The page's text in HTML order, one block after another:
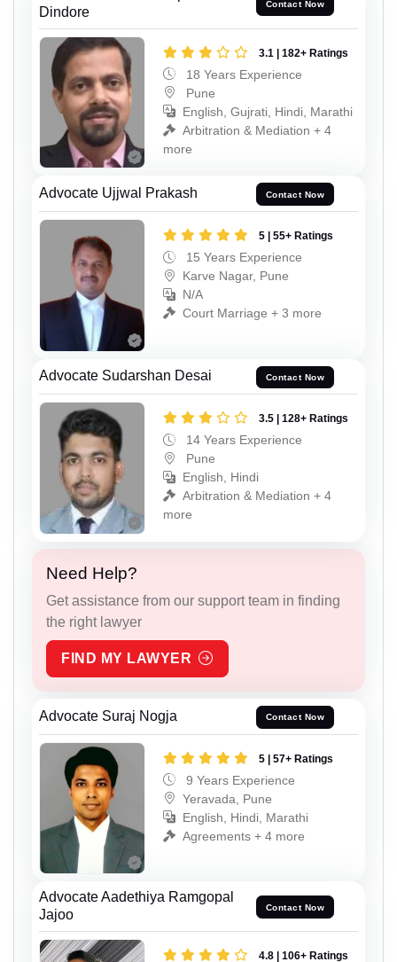
Dindore
Contact Now
3.1 | 182+ Ratings
18 Years Experience
Pune
English, Gujrati, Hindi, Marathi
Arbitration & Mediation + 4
more
Advocate Ujjwal Prakash Contact Now
5 | 55+ Ratings
15 Years Experience
Karve Nagar, Pune
N/A
Court Marriage + 3 more
Advocate Sudarshan Desai Contact Now
3.5 | 128+ Ratings
14 Years Experience
Pune
English, Hindi
Arbitration & Mediation + 4
more
Need Help?
Get assistance from our support team in finding
the right lawyer
FIND MY LAWYER
Advocate Suraj Nogja Contact Now
5 | 57+ Ratings
9 Years Experience
Yeravada, Pune
English, Hindi, Marathi
Agreements + 4 more
Advocate Aadethiya Ramgopal
Jajoo
Contact Now
4.8 | 106+ Ratings